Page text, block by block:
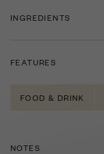
INGREDIENTS
FEATURES
FOOD & DRINK
NOTES